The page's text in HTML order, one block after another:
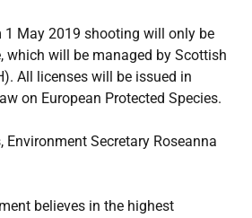
May 2019 shooting will only be
which will be managed by Scottish
All licenses will be issued in
on European Protected Species.
Environment Secretary Roseanna
believes in the highest